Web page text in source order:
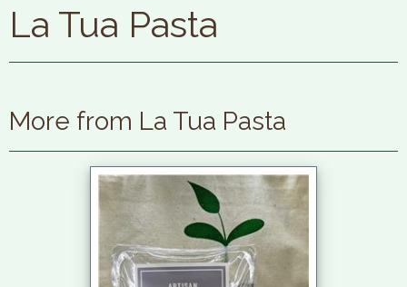
La Tua Pasta
More from La Tua Pasta